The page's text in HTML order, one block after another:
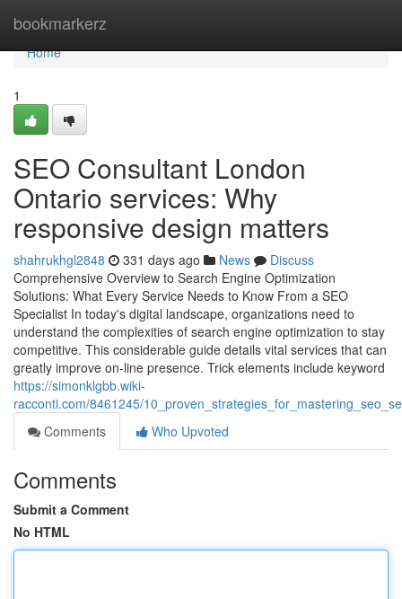
bookmarkerz
Home
Home
1
SEO Consultant London
Ontario services: Why
responsive design matters
shahrukhgl2848 331 days ago News
Discuss
Comprehensive Overview to Search Engine Optimization
Solutions: What Every Service Needs to Know From a SEO
Specialist In today's digital landscape, organizations need to
understand the complexities of search engine optimization to stay
competitive. This considerable guide details vital services that can
greatly improve on-line presence. Trick elements include keyword
https://simonklgbb.wiki-
racconti.com/8461245/
Comments
Who Upvoted
Comments
Submit a Comment
No HTML